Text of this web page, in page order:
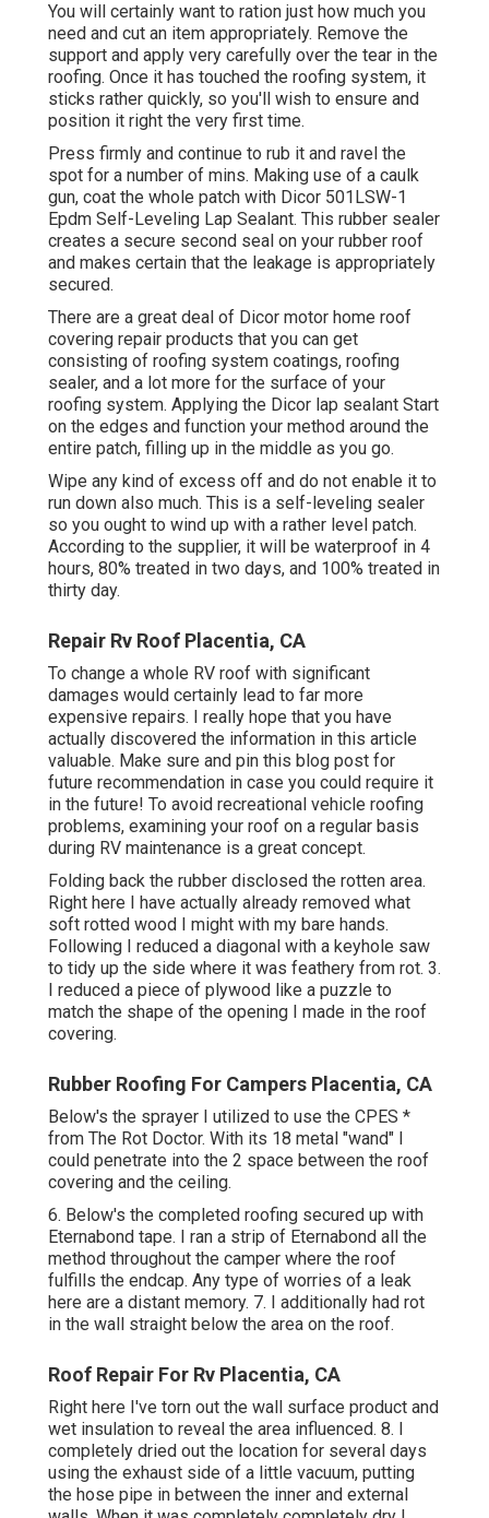
You will certainly want to ration just how much you
need and cut an item appropriately. Remove the
support and apply very carefully over the tear in the
roofing. Once it has touched the roofing system, it
sticks rather quickly, so you'll wish to ensure and
position it right the very first time.
Press firmly and continue to rub it and ravel the
spot for a number of mins. Making use of a caulk
gun, coat the whole patch with Dicor 501LSW-1
Epdm Self-Leveling Lap Sealant. This rubber sealer
creates a secure second seal on your rubber roof
and makes certain that the leakage is appropriately
secured.
There are a great deal of Dicor motor home roof
covering repair products that you can get
consisting of roofing system coatings, roofing
sealer, and a lot more for the surface of your
roofing system. Applying the Dicor lap sealant Start
on the edges and function your method around the
entire patch, filling up in the middle as you go.
Wipe any kind of excess off and do not enable it to
run down also much. This is a self-leveling sealer
so you ought to wind up with a rather level patch.
According to the supplier, it will be waterproof in 4
hours, 80% treated in two days, and 100% treated in
thirty day.
Repair Rv Roof Placentia, CA
To change a whole RV roof with significant
damages would certainly lead to far more
expensive repairs. I really hope that you have
actually discovered the information in this article
valuable. Make sure and pin this blog post for
future recommendation in case you could require it
in the future! To avoid recreational vehicle roofing
problems, examining your roof on a regular basis
during RV maintenance is a great concept.
Folding back the rubber disclosed the rotten area.
Right here I have actually already removed what
soft rotted wood I might with my bare hands.
Following I reduced a diagonal with a keyhole saw
to tidy up the side where it was feathery from rot. 3.
I reduced a piece of plywood like a puzzle to
match the shape of the opening I made in the roof
covering.
Rubber Roofing For Campers Placentia, CA
Below's the sprayer I utilized to use the CPES *
from The Rot Doctor. With its 18 metal "wand" I
could penetrate into the 2 space between the roof
covering and the ceiling.
6. Below's the completed roofing secured up with
Eternabond tape. I ran a strip of Eternabond all the
method throughout the camper where the roof
fulfills the endcap. Any type of worries of a leak
here are a distant memory. 7. I additionally had rot
in the wall straight below the area on the roof.
Roof Repair For Rv Placentia, CA
Right here I've torn out the wall surface product and
wet insulation to reveal the area influenced. 8. I
completely dried out the location for several days
using the exhaust side of a little vacuum, putting
the hose pipe in between the inner and external